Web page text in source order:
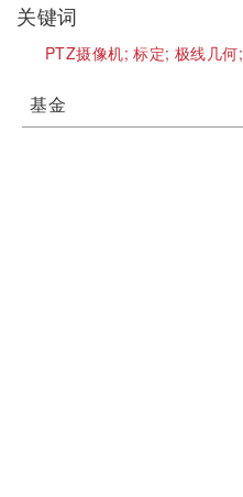
关键词
PTZ摄像机;标定;极线几何;
基金